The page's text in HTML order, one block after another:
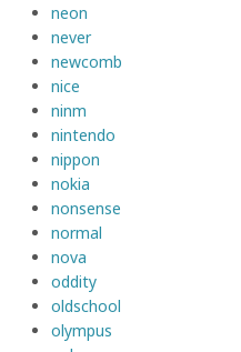
neon
never
newcomb
nice
ninm
nintendo
nippon
nokia
nonsense
normal
nova
oddity
oldschool
olympus